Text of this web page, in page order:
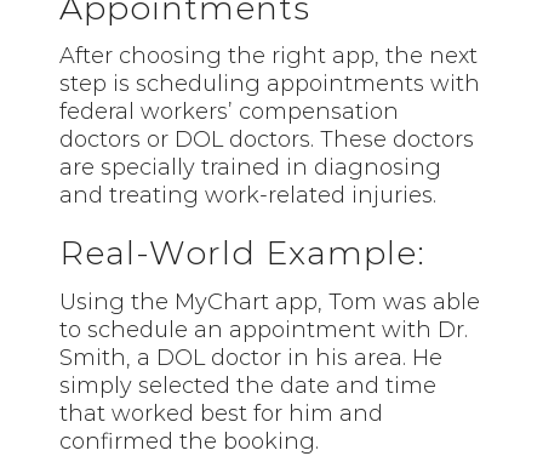
After choosing the right app, the next
step is scheduling appointments with
federal workers’ compensation
doctors or DOL doctors. These doctors
are specially trained in diagnosing
and treating work-related injuries.
Real-World Example:
Using the MyChart app, Tom was able
to schedule an appointment with Dr.
Smith, a DOL doctor in his area. He
simply selected the date and time
that worked best for him and
confirmed the booking.